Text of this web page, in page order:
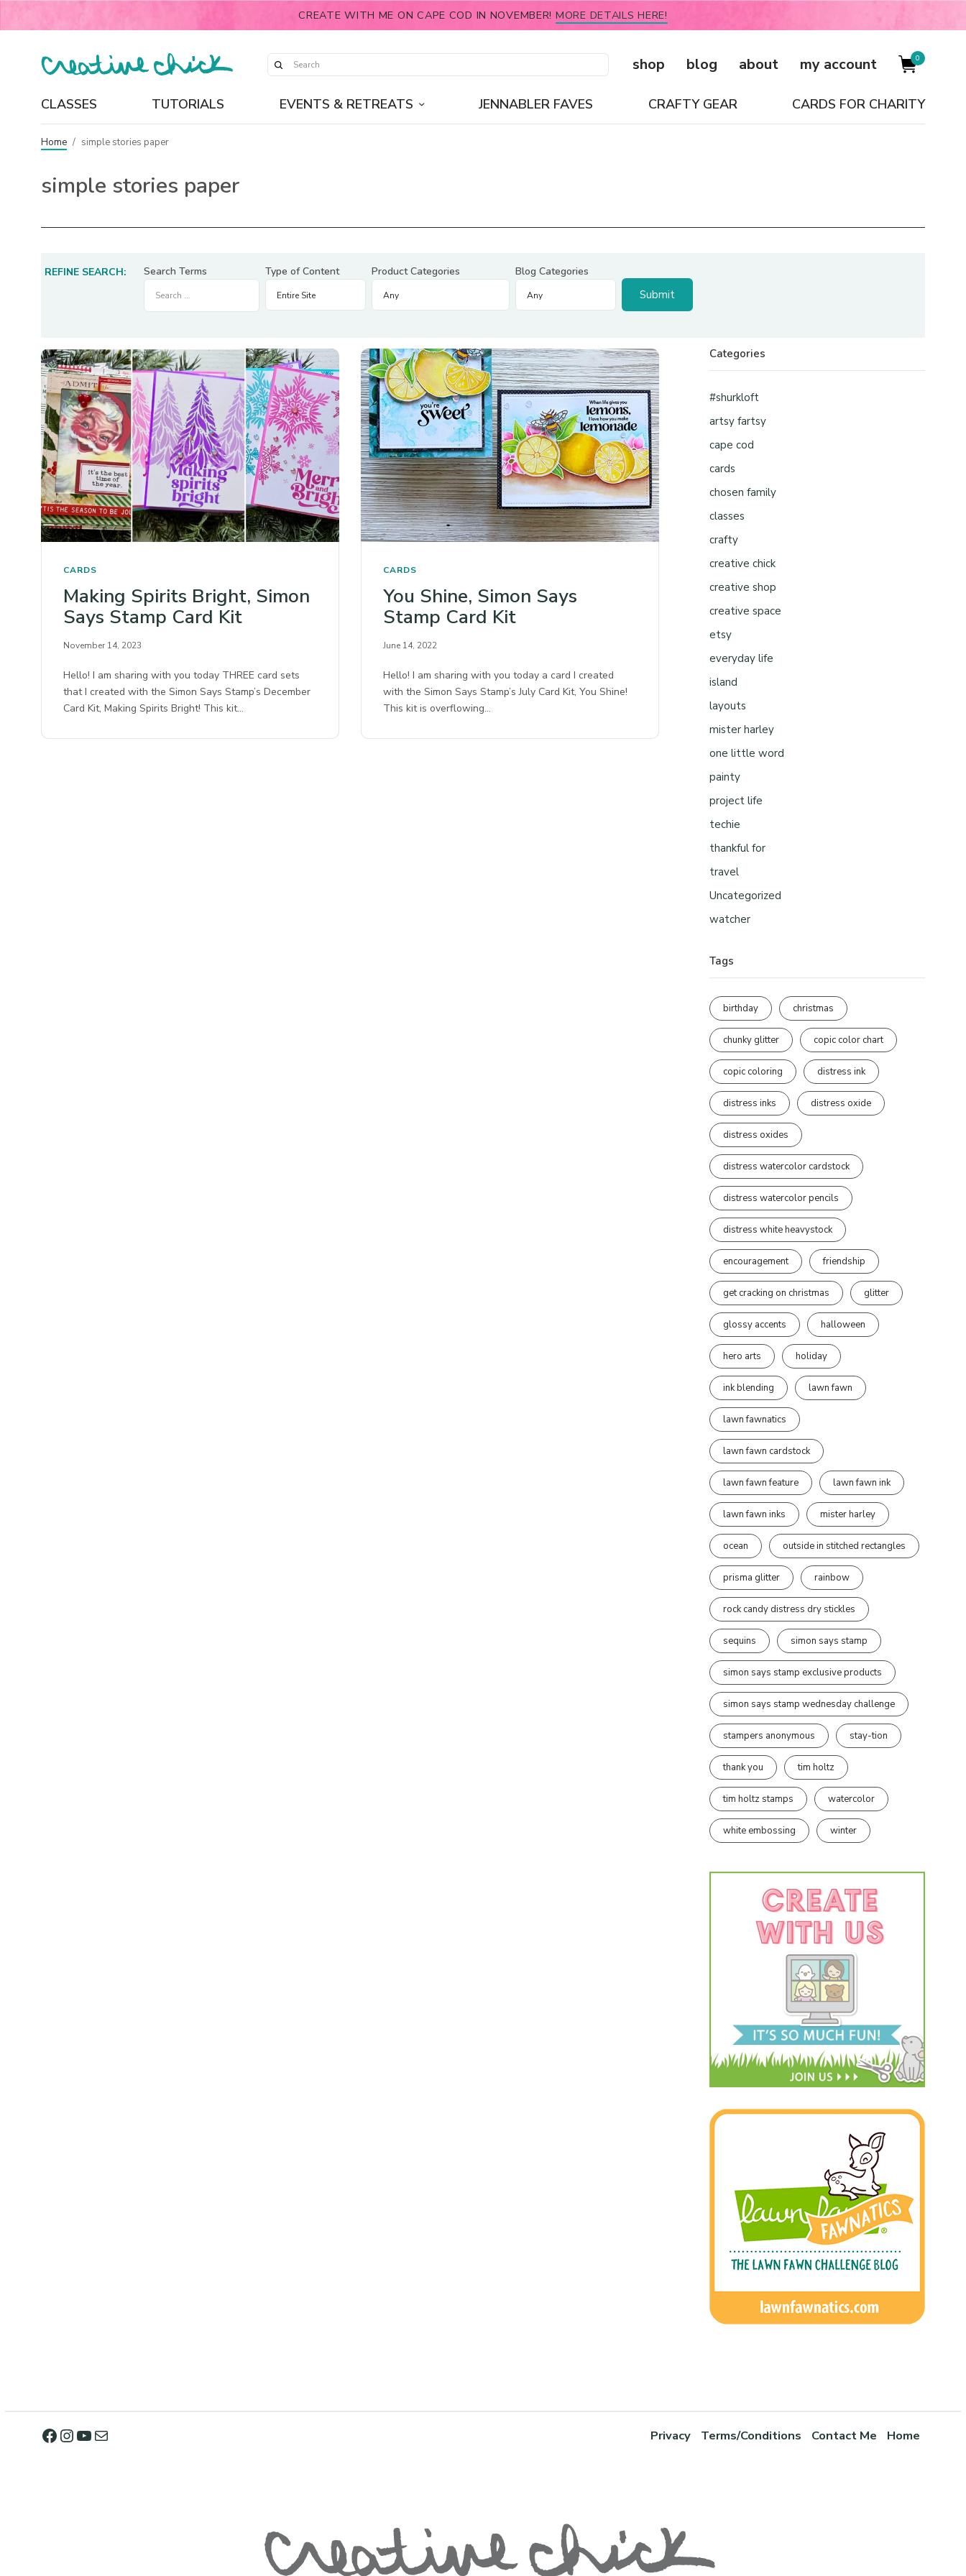
CREATE WITH ME ON CAPE COD IN NOVEMBER! MORE DETAILS HERE!
shop blog about my account 0
CLASSES TUTORIALS EVENTS & RETREATS JENNABLER FAVES CRAFTY GEAR CARDS FOR CHARITY
Home / simple stories paper
simple stories paper
REFINE SEARCH: Search Terms Type of Content Product Categories Blog Categories
CARDS
Making Spirits Bright, Simon
Says Stamp Card Kit
November 14, 2023
Hello! I am sharing with you today THREE card sets
that I created with the Simon Says Stamp’s December
Card Kit, Making Spirits Bright! This kit…
CARDS
You Shine, Simon Says
Stamp Card Kit
June 14, 2022
Hello! I am sharing with you today a card I created
with the Simon Says Stamp’s July Card Kit, You Shine!
This kit is overflowing…
Categories
#shurkloft
artsy fartsy
cape cod
cards
chosen family
classes
crafty
creative chick
creative shop
creative space
etsy
everyday life
island
layouts
mister harley
one little word
painty
project life
techie
thankful for
travel
Uncategorized
watcher
Tags
birthday christmas
chunky glitter copic color chart
copic coloring distress ink
distress inks distress oxide
distress oxides
distress watercolor cardstock
distress watercolor pencils
distress white heavystock
encouragement friendship
get cracking on christmas glitter
glossy accents halloween
hero arts holiday
ink blending lawn fawn
lawn fawnatics
lawn fawn cardstock
lawn fawn feature lawn fawn ink
lawn fawn inks mister harley
ocean outside in stitched rectangles
prisma glitter rainbow
rock candy distress dry stickles
sequins simon says stamp
simon says stamp exclusive products
simon says stamp wednesday challenge
stampers anonymous stay-tion
thank you tim holtz
tim holtz stamps watercolor
white embossing winter
Privacy Terms/Conditions Contact Me Home